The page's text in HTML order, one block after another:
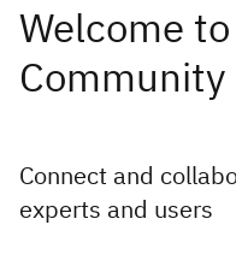
Welcome
Community
Connect and
experts and users